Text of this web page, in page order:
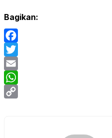
Bagikan:
Facebook
Twitter
Email
WhatsApp